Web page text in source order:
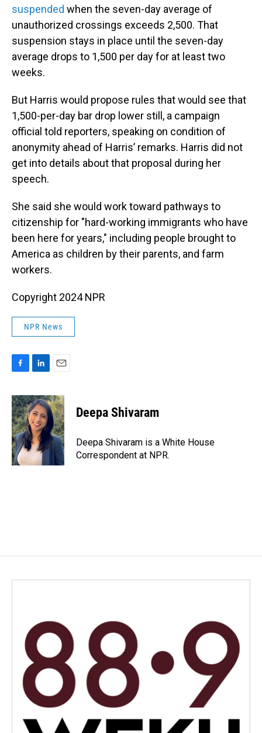
suspended when the seven-day average of
unauthorized crossings exceeds 2,500. That
suspension stays in place until the seven-day
average drops to 1,500 per day for at least two
weeks.
But Harris would propose rules that would see that
1,500-per-day bar drop lower still, a campaign
official told reporters, speaking on condition of
anonymity ahead of Harris’ remarks. Harris did not
get into details about that proposal during her
speech.
She said she would work toward pathways to
citizenship for "hard-working immigrants who have
been here for years," including people brought to
America as children by their parents, and farm
workers.
Copyright 2024 NPR
NPR News
c
e
b
o
o
k
n
k
e
d
I
n
a
i
l
Deepa Shivaram
Deepa Shivaram is a White House
Correspondent at NPR.